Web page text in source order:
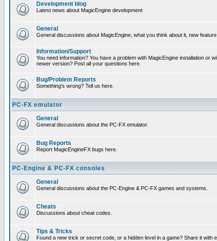
Development blog
Latest news about MagicEngine development
General
General discussions about MagicEngine, what you think about it, new
Information/Support
You need information? You have a problem with MagicEngine installation or
newer version? Post all your questions here.
Bug/Problem Reports
Something's wrong? Tell us here.
PC-FX emulator
General
General discussions about the PC-FX emulator.
Bug Reports
Report MagicEngineFX bugs here.
PC-Engine & PC-FX consoles
General
General discussions about the PC-Engine & PC-FX games and systems.
Cheats
Discussions about cheat codes.
Tips & Tricks
Found a new trick or secret code, or a hidden level in a game? Share it with